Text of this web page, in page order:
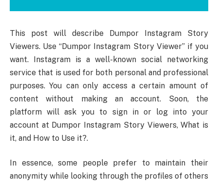
This post will describe Dumpor Instagram Story
Viewers. Use “Dumpor Instagram Story Viewer” if you
want. Instagram is a well-known social networking
service that is used for both personal and professional
purposes. You can only access a certain amount of
content without making an account. Soon, the
platform will ask you to sign in or log into your
account at Dumpor Instagram Story Viewers, What is
it, and How to Use it?.
In essence, some people prefer to maintain their
anonymity while looking through the profiles of others